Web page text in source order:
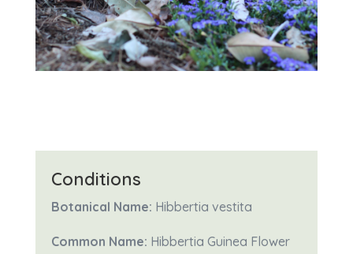
Conditions
Botanical Name: Hibbertia vestita
Common Name: Hibbertia Guinea Flower